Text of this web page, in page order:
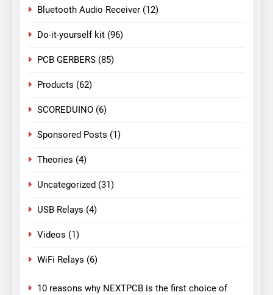
Bluetooth Audio Receiver (12)
Do-it-yourself kit (96)
PCB GERBERS (85)
Products (62)
SCOREDUINO (6)
Sponsored Posts (1)
Theories (4)
Uncategorized (31)
USB Relays (4)
Videos (1)
WiFi Relays (6)
10 reasons why NEXTPCB is the first choice of